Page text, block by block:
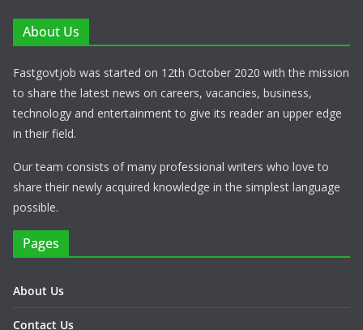
About Us
Fastgovtjob was started on 12th October 2020 with the mission
to share the latest news on careers, vacancies, business,
technology and entertainment to give its reader an upper edge
in their field.
Our team consists of many professional writers who love to
share their newly acquired knowledge in the simplest language
possible.
Pages
About Us
Contact Us